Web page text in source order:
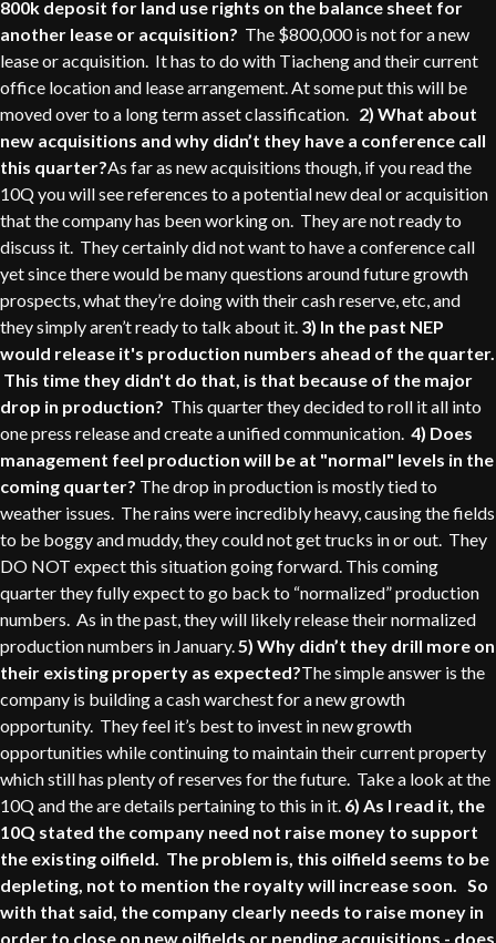
800k deposit for land use rights on the balance sheet for
another lease or acquisition? The $800,000 is not for a new
lease or acquisition. It has to do with Tiacheng and their current
office location and lease arrangement. At some put this will be
moved over to a long term asset classification. 2) What about
new acquisitions and why didn’t they have a conference call
this quarter?As far as new acquisitions though, if you read the
10Q you will see references to a potential new deal or acquisition
that the company has been working on. They are not ready to
discuss it. They certainly did not want to have a conference call
yet since there would be many questions around future growth
prospects, what they’re doing with their cash reserve, etc, and
they simply aren’t ready to talk about it. 3) In the past NEP
would release it's production numbers ahead of the quarter.
This time they didn't do that, is that because of the major
drop in production? This quarter they decided to roll it all into
one press release and create a unified communication. 4) Does
management feel production will be at "normal" levels in the
coming quarter? The drop in production is mostly tied to
weather issues. The rains were incredibly heavy, causing the fields
to be boggy and muddy, they could not get trucks in or out. They
DO NOT expect this situation going forward. This coming
quarter they fully expect to go back to “normalized” production
numbers. As in the past, they will likely release their normalized
production numbers in January.5) Why didn’t they drill more on
their existing property as expected?The simple answer is the
company is building a cash warchest for a new growth
opportunity. They feel it’s best to invest in new growth
opportunities while continuing to maintain their current property
which still has plenty of reserves for the future. Take a look at the
10Q and the are details pertaining to this in it. 6) As I read it, the
10Q stated the company need not raise money to support
the existing oilfield. The problem is, this oilfield seems to be
depleting, not to mention the royalty will increase soon. So
with that said, the company clearly needs to raise money in
order to close on new oilfields or pending acquisitions - does